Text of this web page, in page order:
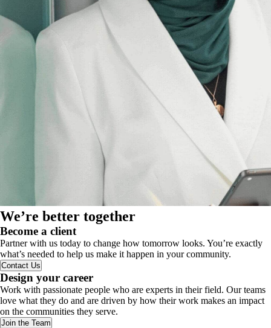
We’re better together
Become a client
Partner with us today to change how tomorrow looks. You’re exactly
what’s needed to help us make it happen in your community.
Contact Us
Design your career
Work with passionate people who are experts in their field. Our teams
love what they do and are driven by how their work makes an impact
on the communities they serve.
Join the Team